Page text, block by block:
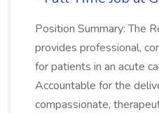
Position Summary: The
provides professional,
for patients in an acute
Accountable for the
compassionate,